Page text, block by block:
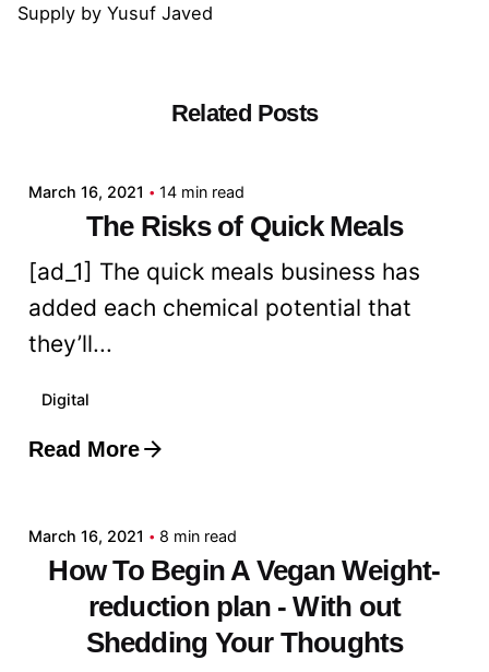
Supply by Yusuf Javed
Related Posts
March 16, 2021 14 min read
The Risks of Quick Meals
[ad_1] The quick meals business has
added each chemical potential that
they’ll...
Digital
Read More
Posted by
March 16, 2021 8 min read
How To Begin A Vegan Weight-
reduction plan - With out
Shedding Your Thoughts